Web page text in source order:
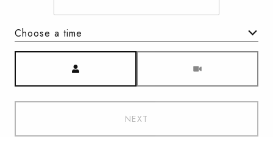
Choose a time
NEXT